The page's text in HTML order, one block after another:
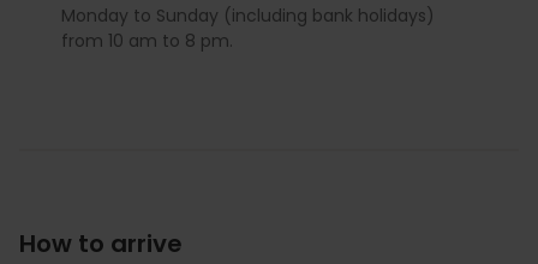
Monday to Sunday (including bank holidays)
from 10 am to 8 pm.
How to arrive